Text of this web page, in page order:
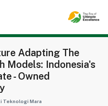
Adapting The
Models: Indonesia's
- Owned
Teknologi Mara